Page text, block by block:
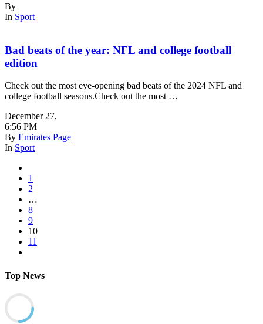
By
In Sport
Bad beats of the year: NFL and college football
edition
Check out the most eye-opening bad beats of the 2024 NFL and
college football seasons.Check out the most …
December 27,
6:56 PM
By Emirates Page
In Sport
1
2
…
8
9
10
11
Top News